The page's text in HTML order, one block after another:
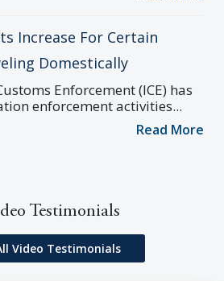
Increase For Certain
Domestically
Enforcement (ICE) has
enforcement activities...
Read More
Testimonials
Video Testimonials